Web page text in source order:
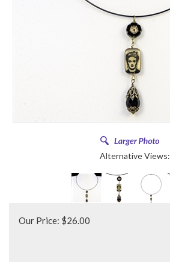
Alternative Views:
Our Price: $26.00